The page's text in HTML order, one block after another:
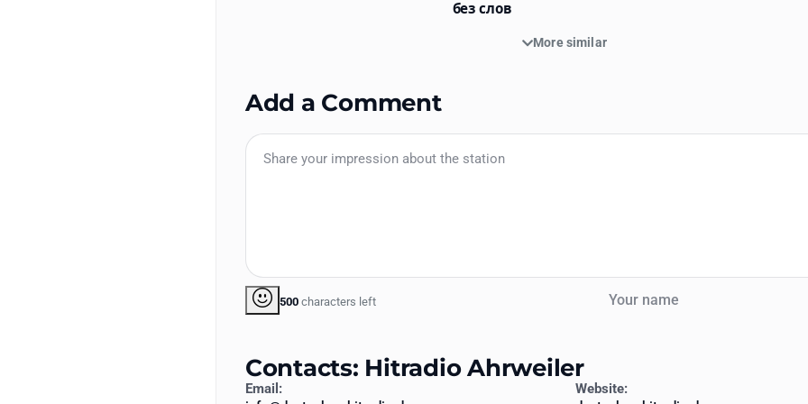
без слов
More similar
Add a Comment
500 characters left
Contacts: Hitradio Ahrweiler
Email:
Website: